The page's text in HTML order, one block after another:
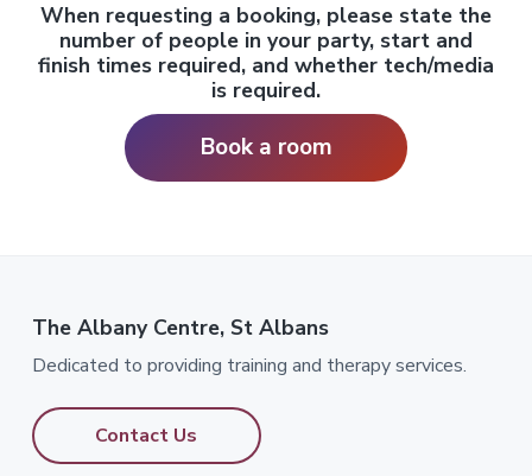
When requesting a booking, please state the
number of people in your party, start and
finish times required, and whether tech/media
is required.
Book a room
The Albany Centre, St Albans
Dedicated to providing training and therapy services.
Contact Us